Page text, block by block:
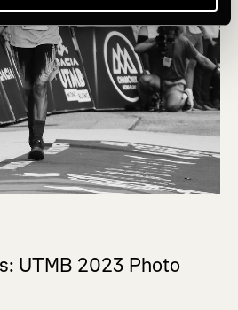
UTMB 2023 Photo